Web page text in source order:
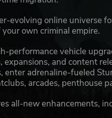
evolving online universe
own criminal empire.
performance vehicle
and content
adrenaline-fueled
arcades, penthouse
all-new enhancements,